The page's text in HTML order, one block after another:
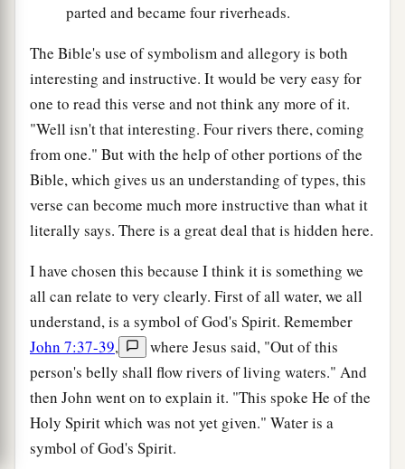
parted and became four riverheads.
The Bible's use of symbolism and allegory is both
interesting and instructive. It would be very easy for
one to read this verse and not think any more of it.
"Well isn't that interesting. Four rivers there, coming
from one." But with the help of other portions of the
Bible, which gives us an understanding of types, this
verse can become much more instructive than what it
literally says. There is a great deal that is hidden here.
I have chosen this because I think it is something we
all can relate to very clearly. First of all water, we all
understand, is a symbol of God's Spirit. Remember
John 7:37-39,
where Jesus said, "Out of this
person's belly shall flow rivers of living waters." And
then John went on to explain it. "This spoke He of the
Holy Spirit which was not yet given." Water is a
symbol of God's Spirit.